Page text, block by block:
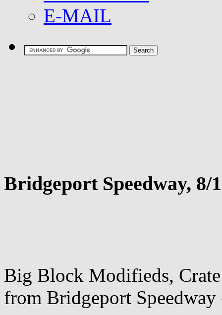
E-MAIL
Bridgeport Speedway, 8/
Big Block Modifieds,
from Bridgeport